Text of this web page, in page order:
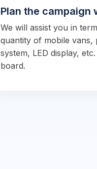
Plan the campaign
We will assist you in
quantity of mobile
system, LED display,
board.